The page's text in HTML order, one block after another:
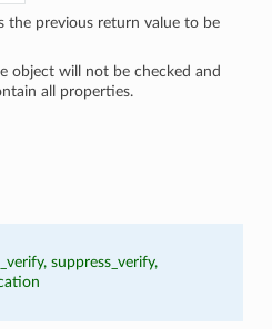
the previous return value to be
object will not be checked and
all properties.
suppress_verify,